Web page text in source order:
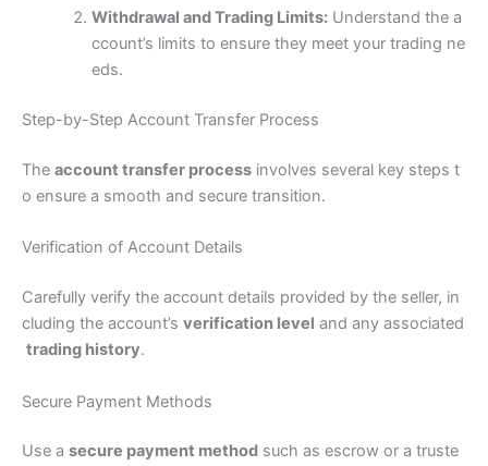
Withdrawal and Trading Limits:Understand the a
ccount’s limits to ensure they meet your trading ne
eds.
Step-by-Step Account Transfer Process
The account transfer process involves several key steps t
o ensure a smooth and secure transition.
Verification of Account Details
Carefully verify the account details provided by the seller, in
cluding the account’s verification level and any associated
trading history.
Secure Payment Methods
Use a secure payment method such as escrow or a truste